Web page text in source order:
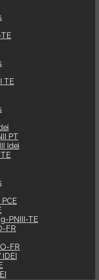
TE
PT
Idei
PNIII-TE
FR
FR